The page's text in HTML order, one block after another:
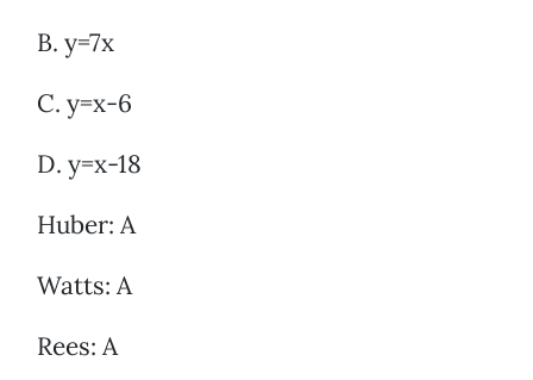
B. y=7x
C. y=x-6
D. y=x-18
Huber: A
Watts: A
Rees: A